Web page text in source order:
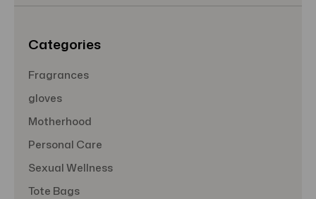
Categories
Fragrances
gloves
Motherhood
Personal Care
Sexual Wellness
Tote Bags